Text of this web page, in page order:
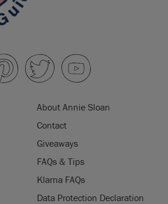
About Annie Sloan
Contact
Giveaways
FAQs & Tips
Klarna FAQs
Data Protection Declaration